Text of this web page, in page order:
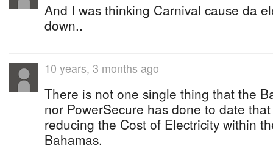
And I was thinking Carnival cause da
down..
10 years, 3 months ago
There is not one single thing that the
nor PowerSecure has done to date
reducing the Cost of Electricity within
Bahamas.